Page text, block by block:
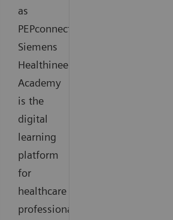
as
PEPconnect,
Siemens
Healthineers
Academy
is the
digital
learning
platform
for
healthcare
professionals.